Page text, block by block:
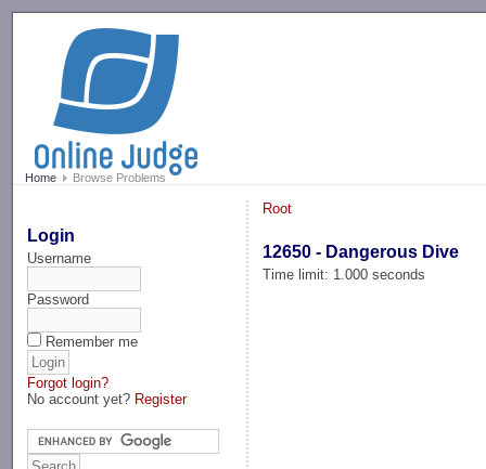
Home Browse Problems
Login
Username
Password
Remember me
Forgot login?
No account yet? Register
Root
12650 - Dangerous Dive
Time limit: 1.000 seconds